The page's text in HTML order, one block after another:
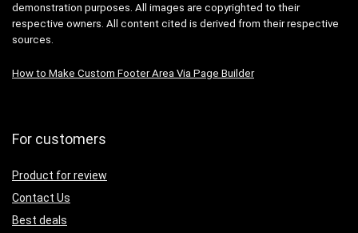
demonstration purposes. All images are copyrighted to their
respective owners. All content cited is derived from their respective
sources.
How to Make Custom Footer Area Via Page Builder
For customers
Product for review
Contact Us
Best deals